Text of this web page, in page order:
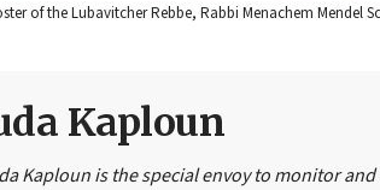
of the Lubavitcher Rebbe, Rabbi Menachem Mendel
Kaploun
Kaploun is the special envoy to monitor